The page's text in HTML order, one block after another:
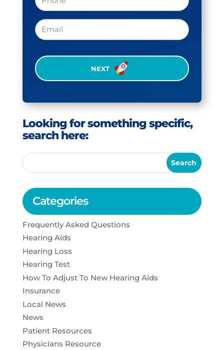
Looking for something specific,
search here:
Categories
Frequently Asked Questions
Hearing Aids
Hearing Loss
Hearing Test
How To Adjust To New Hearing Aids
Insurance
Local News
News
Patient Resources
Physicians Resource